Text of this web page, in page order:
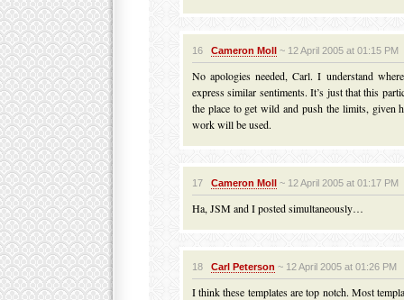
16 Cameron Moll~ 12 April 2005 at 01:15 PM
No apologies needed, Carl. I understand
express similar sentiments. It’s just that this
the place to get wild and push the limits, given
work will be used.
17 Cameron Moll~ 12 April 2005 at 01:17 PM
Ha, JSM and I posted simultaneously…
18 Carl Peterson ~ 12 April 2005 at 01:26 PM
I think these templates are top notch. Most